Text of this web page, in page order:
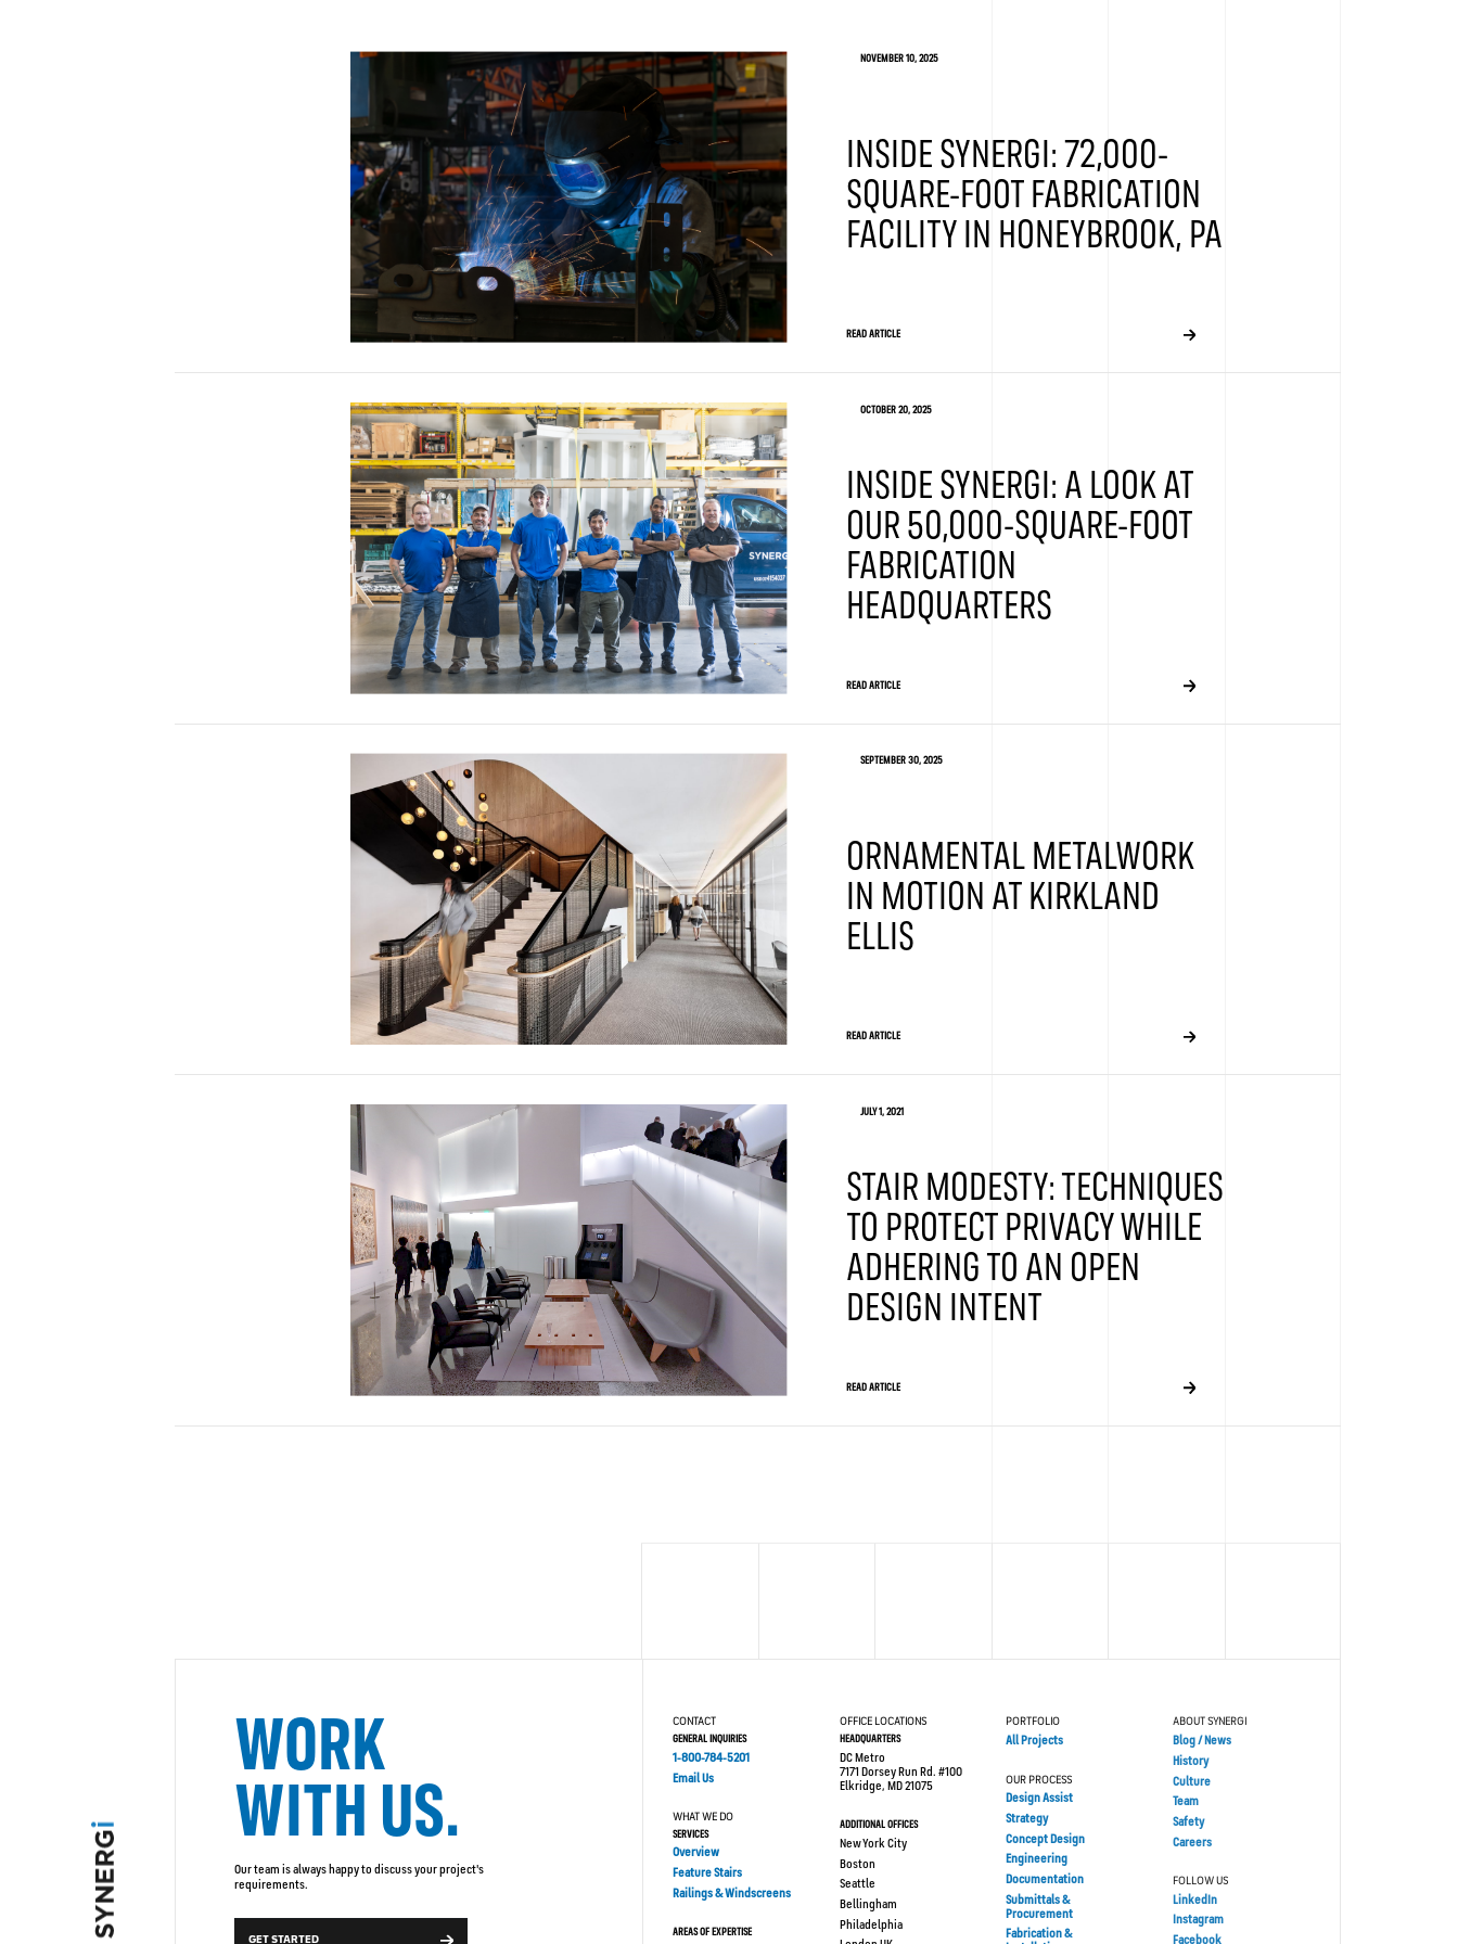
NOVEMBER 10, 2025
INSIDE SYNERGI: 72,000-
SQUARE-FOOT FABRICATION
FACILITY IN HONEYBROOK, PA
READ ARTICLE
OCTOBER 20, 2025
INSIDE SYNERGI: A LOOK AT
OUR 50,000-SQUARE-FOOT
FABRICATION
HEADQUARTERS
READ ARTICLE
SEPTEMBER 30, 2025
ORNAMENTAL METALWORK
IN MOTION AT KIRKLAND
ELLIS
READ ARTICLE
JULY 1, 2021
STAIR MODESTY: TECHNIQUES
TO PROTECT PRIVACY WHILE
ADHERING TO AN OPEN
DESIGN INTENT
READ ARTICLE
WORK
WITH US.
Our team is always happy to discuss your project's
requirements.
GET STARTED
CONTACT
GENERAL INQUIRIES
1-800-784-5201
Email Us
WHAT WE DO
SERVICES
Overview
Feature Stairs
Railings & Windscreens
AREAS OF EXPERTISE
OFFICE LOCATIONS
HEADQUARTERS
DC Metro
7171 Dorsey Run Rd. #100
Elkridge, MD 21075
ADDITIONAL OFFICES
New York City
Boston
Seattle
Bellingham
Philadelphia
PORTFOLIO
All Projects
OUR PROCESS
Design Assist
Strategy
Concept Design
Engineering
Documentation
Submittals &
Procurement
Fabrication &
ABOUT SYNERGI
Blog / News
History
Culture
Team
Safety
Careers
FOLLOW US
LinkedIn
Instagram
Facebook